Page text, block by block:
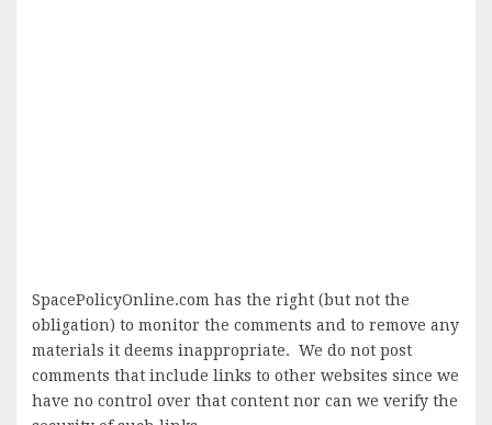
SpacePolicyOnline.com has the right (but not the
obligation) to monitor the comments and to remove any
materials it deems inappropriate. We do not post
comments that include links to other websites since we
have no control over that content nor can we verify the